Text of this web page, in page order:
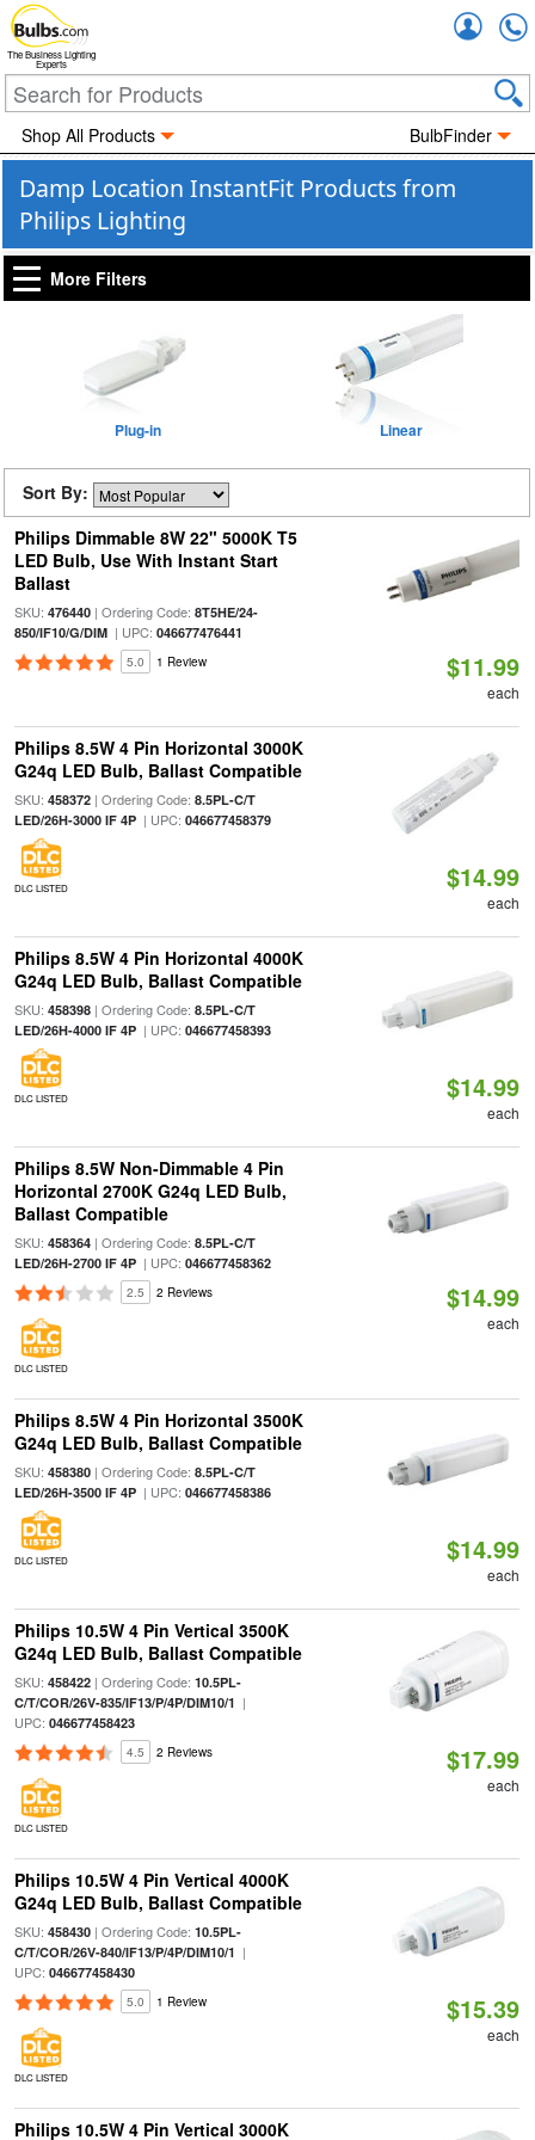
The Business Lighting
Experts
Shop All Products BulbFinder
Damp Location InstantFit Products from
Philips Lighting
More Filters
Plug-in Linear
Sort By:
Philips Dimmable 8W 22" 5000K T5
LED Bulb, Use With Instant Start
Ballast
SKU: 476440| Ordering Code: 8T5HE/24-
850/IF10/G/DIM| UPC: 046677476441
5.0 1 Review $11.99
each
Philips 8.5W 4 Pin Horizontal 3000K
G24q LED Bulb, Ballast Compatible
SKU: 458372| Ordering Code: 8.5PL-C/T
LED/26H-3000 IF 4P| UPC: 046677458379
DLC LISTED $14.99
each
Philips 8.5W 4 Pin Horizontal 4000K
G24q LED Bulb, Ballast Compatible
SKU: 458398| Ordering Code: 8.5PL-C/T
LED/26H-4000 IF 4P| UPC: 046677458393
DLC LISTED $14.99
each
Philips 8.5W Non-Dimmable 4 Pin
Horizontal 2700K G24q LED Bulb,
Ballast Compatible
SKU: 458364| Ordering Code: 8.5PL-C/T
LED/26H-2700 IF 4P| UPC: 046677458362
2.5 2 Reviews
DLC LISTED
$14.99
each
Philips 8.5W 4 Pin Horizontal 3500K
G24q LED Bulb, Ballast Compatible
SKU: 458380| Ordering Code: 8.5PL-C/T
LED/26H-3500 IF 4P| UPC: 046677458386
DLC LISTED $14.99
each
Philips 10.5W 4 Pin Vertical 3500K
G24q LED Bulb, Ballast Compatible
SKU: 458422| Ordering Code: 10.5PL-
C/T/COR/26V-835/IF13/P/4P/DIM10/1 |
UPC: 046677458423
4.5 2 Reviews
DLC LISTED
$17.99
each
Philips 10.5W 4 Pin Vertical 4000K
G24q LED Bulb, Ballast Compatible
SKU: 458430| Ordering Code: 10.5PL-
C/T/COR/26V-840/IF13/P/4P/DIM10/1 |
UPC: 046677458430
5.0 1 Review
DLC LISTED
$15.39
each
Philips 10.5W 4 Pin Vertical 3000K